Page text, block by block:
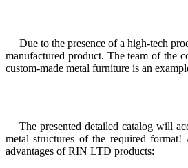
Due to the presence of a high-tech
manufactured product. The team of the
custom-made metal furniture is an
The presented detailed catalog will
metal structures of the required
advantages of RIN LTD products: